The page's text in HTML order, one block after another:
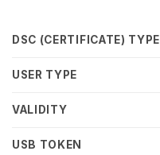
DSC (CERTIFICATE) TYPE
USER TYPE
VALIDITY
USB TOKEN